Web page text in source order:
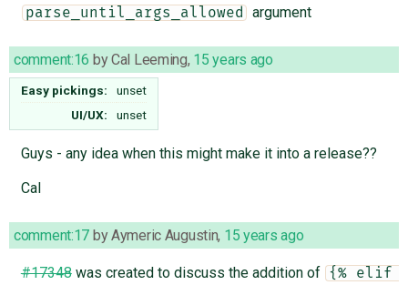
parse_until_args_allowed argument
comment:16 byCal Leeming, 15 years ago
Easy pickings:
unset
UI/UX:
unset
Guys - any idea when this might make it into a release??
Cal
comment:17 byAymeric Augustin, 15 years ago
#17348was created to discuss the addition of {% elif